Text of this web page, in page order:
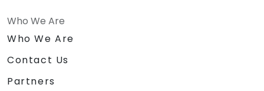
Who We Are
Who We Are
Contact Us
Partners